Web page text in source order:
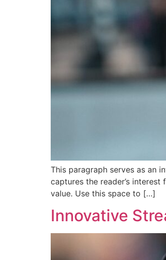
This paragraph serves as an
captures the reader’s
value. Use this space to […]
Innovative